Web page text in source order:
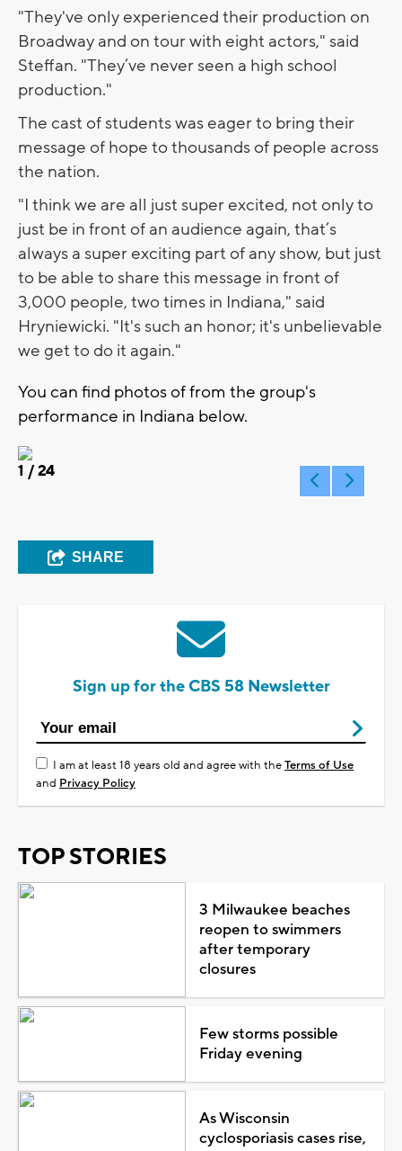
"They've only experienced their production on
Broadway and on tour with eight actors," said
Steffan. "They’ve never seen a high school
production."
The cast of students was eager to bring their
message of hope to thousands of people across
the nation.
"I think we are all just super excited, not only to
just be in front of an audience again, that’s
always a super exciting part of any show, but just
to be able to share this message in front of
3,000 people, two times in Indiana," said
Hryniewicki. "It's such an honor; it's unbelievable
we get to do it again."
You can find photos of from the group's
performance in Indiana below.
1 / 24
SHARE
Sign up for the CBS 58 Newsletter
I am at least 18 years old and agree with theTerms of Use
and Privacy Policy
TOP STORIES
3 Milwaukee beaches
reopen to swimmers
after temporary
closures
Few storms possible
Friday evening
As Wisconsin
cyclosporiasis cases rise,